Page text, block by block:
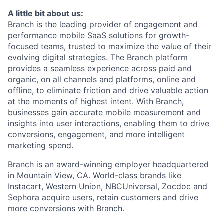
A little bit about us:
Branch is the leading provider of engagement and
performance mobile SaaS solutions for growth-
focused teams, trusted to maximize the value of their
evolving digital strategies. The Branch platform
provides a seamless experience across paid and
organic, on all channels and platforms, online and
offline, to eliminate friction and drive valuable action
at the moments of highest intent. With Branch,
businesses gain accurate mobile measurement and
insights into user interactions, enabling them to drive
conversions, engagement, and more intelligent
marketing spend.
Branch is an award-winning employer headquartered
in Mountain View, CA. World-class brands like
Instacart, Western Union, NBCUniversal, Zocdoc and
Sephora acquire users, retain customers and drive
more conversions with Branch.